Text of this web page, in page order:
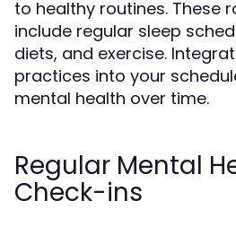
to healthy routines. These
include regular sleep
diets, and exercise.
practices into your
mental health over time.
Regular Mental
Check-ins